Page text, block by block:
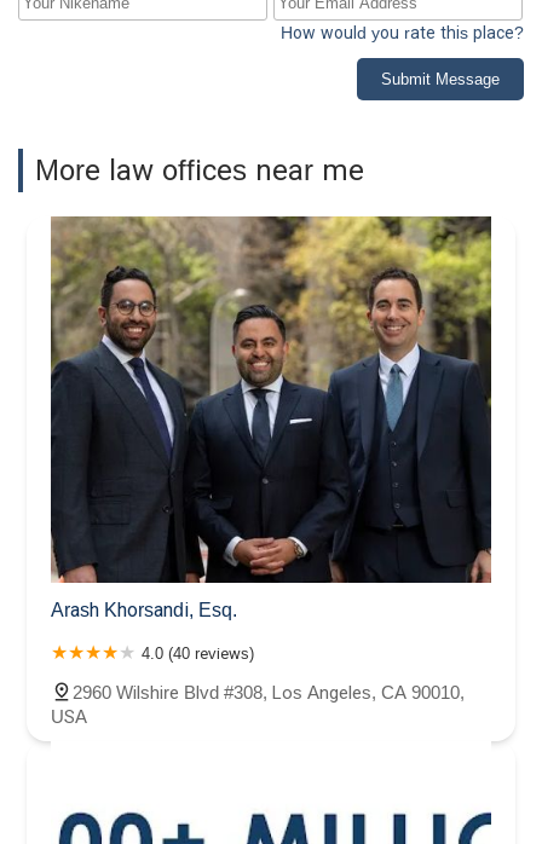
How would you rate this place?
Submit Message
More law offices near me
Arash Khorsandi, Esq.
4.0 (40 reviews)
2960 Wilshire Blvd #308, Los Angeles, CA 90010,
USA